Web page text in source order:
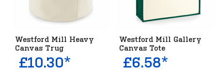
Westford Mill Heavy
Canvas Trug
£10.30*
Westford Mill Gallery
Canvas Tote
£6.58*